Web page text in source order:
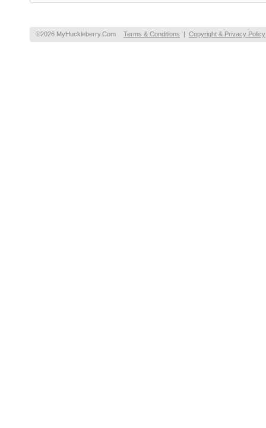
©2026 MyHuckleberry.Com Terms & Conditions | Copyright & Privacy Policy